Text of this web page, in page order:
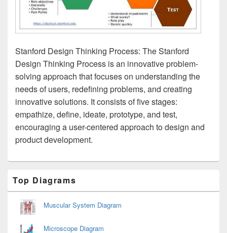
Stanford Design Thinking Process: The Stanford
Design Thinking Process is an innovative problem-
solving approach that focuses on understanding the
needs of users, redefining problems, and creating
innovative solutions. It consists of five stages:
empathize, define, ideate, prototype, and test,
encouraging a user-centered approach to design and
product development.
Sidebar
Widget
Area
Top Diagrams
Muscular System Diagram
Microscope Diagram